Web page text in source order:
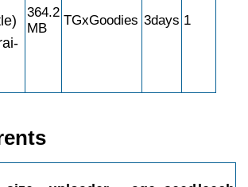
364.2
MB
TGxGoodies 3days 1